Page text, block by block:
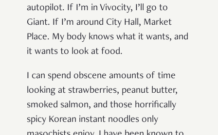
autopilot. If I’m in Vivocity, I’ll go to
Giant. If I’m around City Hall, Market
Place. My body knows what it wants, and
it wants to look at food.
I can spend obscene amounts of time
looking at strawberries, peanut butter,
smoked salmon, and those horrifically
spicy Korean instant noodles only